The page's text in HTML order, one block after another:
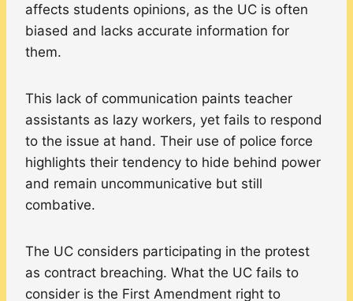
affects students opinions, as the UC is often
biased and lacks accurate information for
them.
This lack of communication paints teacher
assistants as lazy workers, yet fails to respond
to the issue at hand. Their use of police force
highlights their tendency to hide behind power
and remain uncommunicative but still
combative.
The UC considers participating in the protest
as contract breaching. What the UC fails to
consider is the First Amendment right to